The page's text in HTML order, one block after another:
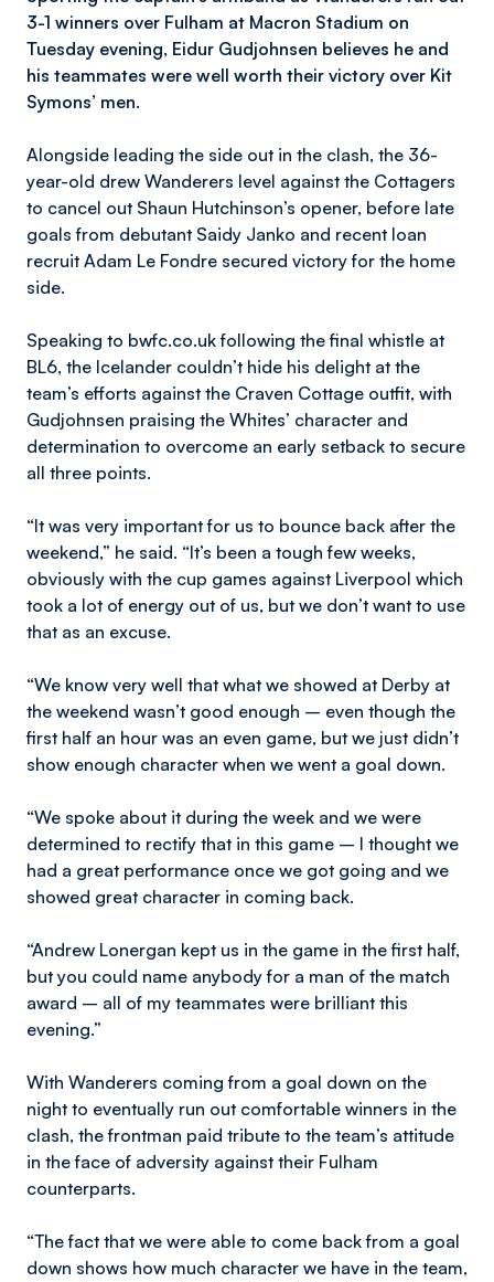
3-1 winners over Fulham at Macron Stadium on
Tuesday evening, Eidur Gudjohnsen believes he and
his teammates were well worth their victory over Kit
Symons’ men.
Alongside leading the side out in the clash, the 36-
year-old drew Wanderers level against the Cottagers
to cancel out Shaun Hutchinson’s opener, before late
goals from debutant Saidy Janko and recent loan
recruit Adam Le Fondre secured victory for the home
side.
Speaking to bwfc.co.uk following the final whistle at
BL6, the Icelander couldn’t hide his delight at the
team’s efforts against the Craven Cottage outfit, with
Gudjohnsen praising the Whites’ character and
determination to overcome an early setback to secure
all three points.
“It was very important for us to bounce back after the
weekend,” he said. “It’s been a tough few weeks,
obviously with the cup games against Liverpool which
took a lot of energy out of us, but we don’t want to use
that as an excuse.
“We know very well that what we showed at Derby at
the weekend wasn’t good enough – even though the
first half an hour was an even game, but we just didn’t
show enough character when we went a goal down.
“We spoke about it during the week and we were
determined to rectify that in this game – I thought we
had a great performance once we got going and we
showed great character in coming back.
“Andrew Lonergan kept us in the game in the first half,
but you could name anybody for a man of the match
award – all of my teammates were brilliant this
evening.”
With Wanderers coming from a goal down on the
night to eventually run out comfortable winners in the
clash, the frontman paid tribute to the team’s attitude
in the face of adversity against their Fulham
counterparts.
“The fact that we were able to come back from a goal
down shows how much character we have in the team,